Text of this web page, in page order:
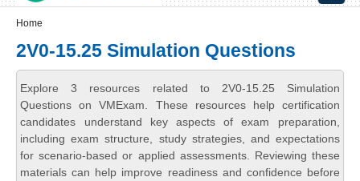
Home
2V0-15.25 Simulation Questions
Explore 3 resources related to 2V0-15.25 Simulation
Questions on VMExam. These resources help certification
candidates understand key aspects of exam preparation,
including exam structure, study strategies, and expectations
for scenario-based or applied assessments. Reviewing these
materials can help improve readiness and confidence before